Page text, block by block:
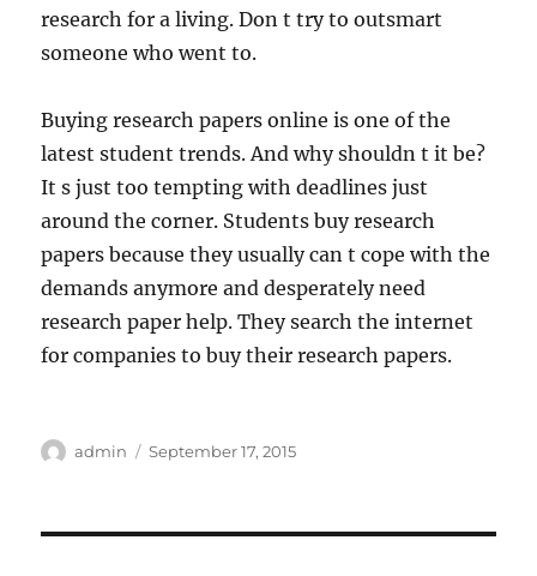
research for a living. Don t try to outsmart
someone who went to.
Buying research papers online is one of the
latest student trends. And why shouldn t it be?
It s just too tempting with deadlines just
around the corner. Students buy research
papers because they usually can t cope with the
demands anymore and desperately need
research paper help. They search the internet
for companies to buy their research papers.
Author
admin
Posted
September 17, 2015